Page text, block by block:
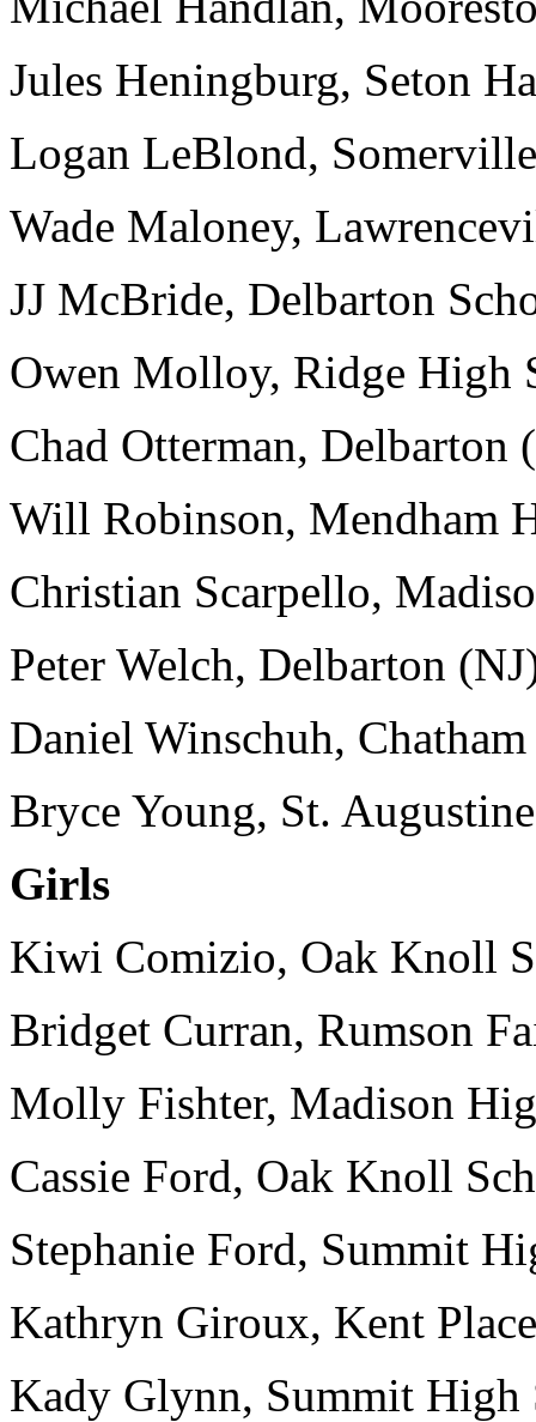
Jules Heningburg, Seton
Logan LeBlond,
Wade Maloney,
JJ McBride, Delbarton
Owen Molloy, Ridge High
Chad Otterman, Delbarton
Will Robinson, Mendham
Christian Scarpello,
Peter Welch, Delbarton
Daniel Winschuh,
Bryce Young, St.
Girls
Kiwi Comizio, Oak Knoll
Bridget Curran, Rumson
Molly Fishter, Madison
Cassie Ford, Oak Knoll
Stephanie Ford, Summit
Kathryn Giroux, Kent
Kady Glynn, Summit High